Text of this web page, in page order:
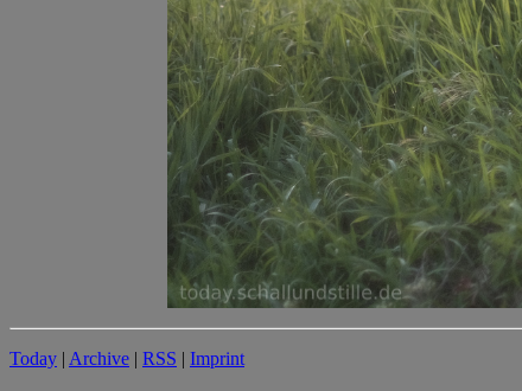
Today | Archive | RSS | Imprint